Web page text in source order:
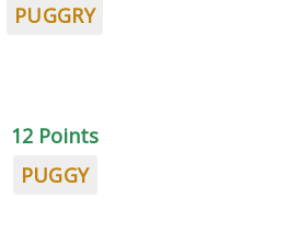
PUGGRY
12 Points
PUGGY